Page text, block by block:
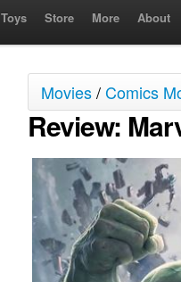
Toys Store More About
Movies/Comics
Review: